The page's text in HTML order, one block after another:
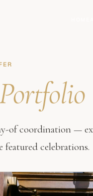
of coordination —
celebrations.